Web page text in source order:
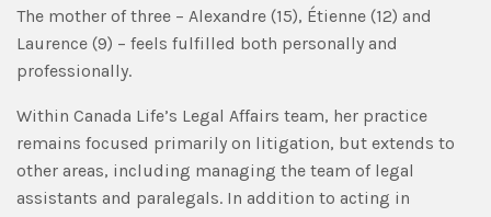
The mother of three – Alexandre (15), Étienne (12) and
Laurence (9) – feels fulfilled both personally and
professionally.
Within Canada Life’s Legal Affairs team, her practice
remains focused primarily on litigation, but extends to
other areas, including managing the team of legal
assistants and paralegals. In addition to acting in